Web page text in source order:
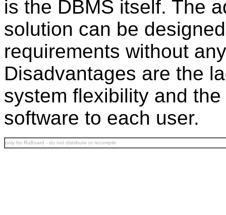
is the DBMS itself. The
solution can be
requirements without
Disadvantages are the
system flexibility and
software to each user.
only for RuBoard - do not distribute or recompile